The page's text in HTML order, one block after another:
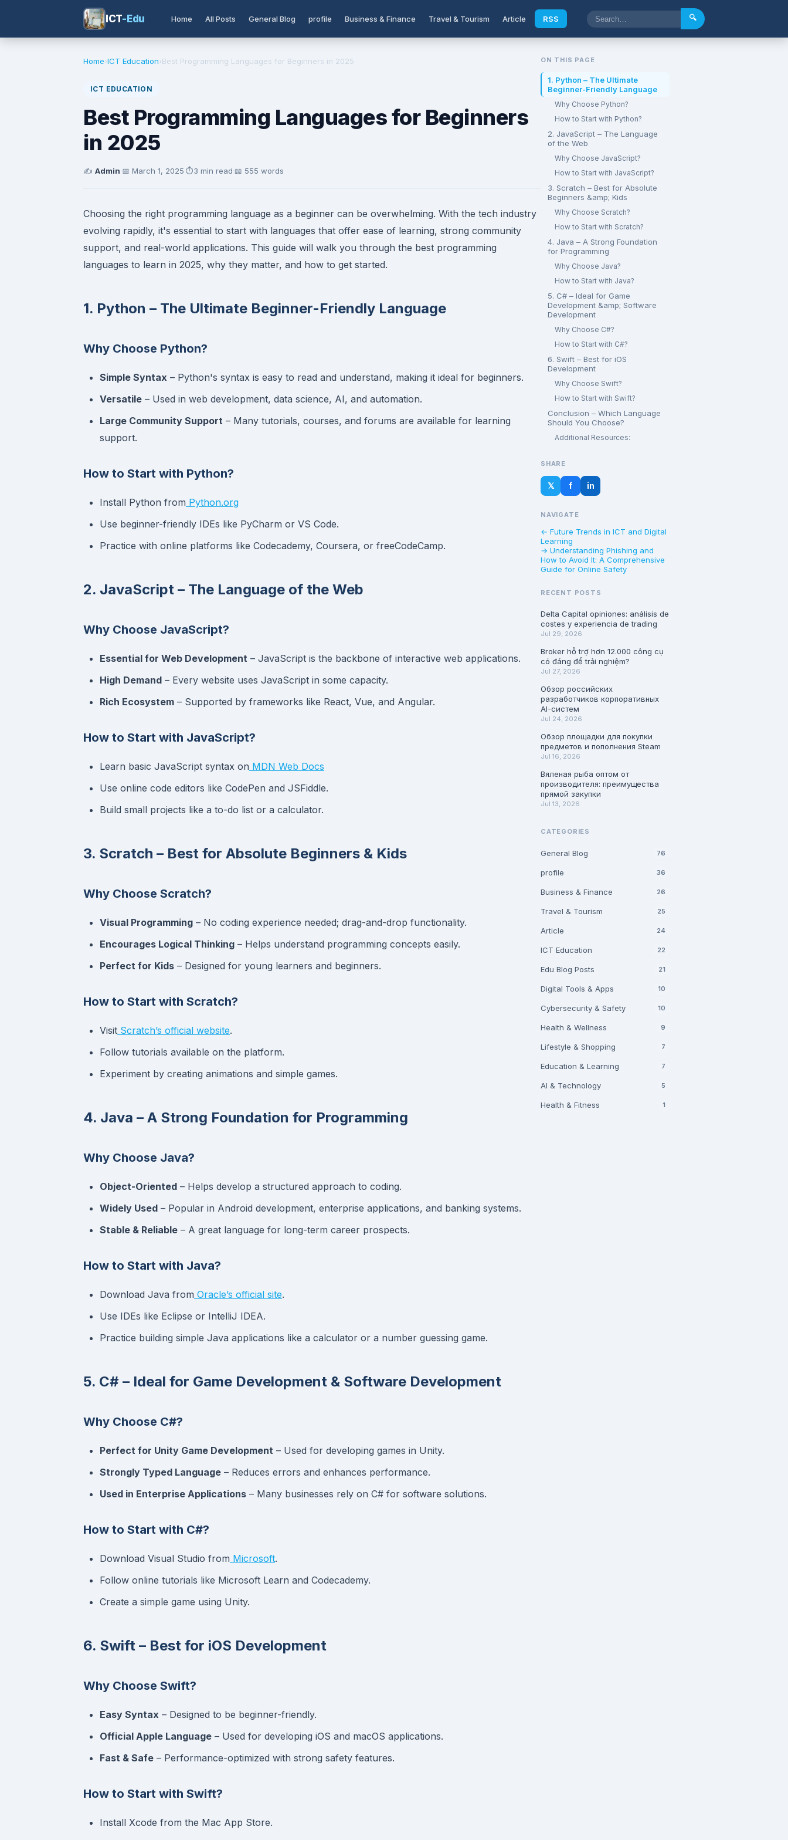
ICT-Edu Home All Posts General Blog profile Business & Finance Travel & Tourism Article RSS 🔍
Home›ICT Education›Best Programming Languages for Beginners in 2025
ICT EDUCATION
Best Programming Languages for Beginners
in 2025
✍️ Admin·📅 March 1, 2025·⏱️3 min read·📖 555 words
Choosing the right programming language as a beginner can be overwhelming. With the tech industry
evolving rapidly, it's essential to start with languages that offer ease of learning, strong community
support, and real-world applications. This guide will walk you through the best programming
languages to learn in 2025, why they matter, and how to get started.
1. Python – The Ultimate Beginner-Friendly Language
Why Choose Python?
Simple Syntax – Python's syntax is easy to read and understand, making it ideal for beginners.
Versatile – Used in web development, data science, AI, and automation.
Large Community Support – Many tutorials, courses, and forums are available for learning
support.
How to Start with Python?
Install Python from Python.org
Use beginner-friendly IDEs like PyCharm or VS Code.
Practice with online platforms like Codecademy, Coursera, or freeCodeCamp.
2. JavaScript – The Language of the Web
Why Choose JavaScript?
Essential for Web Development – JavaScript is the backbone of interactive web applications.
High Demand – Every website uses JavaScript in some capacity.
Rich Ecosystem – Supported by frameworks like React, Vue, and Angular.
How to Start with JavaScript?
Learn basic JavaScript syntax on MDN Web Docs
Use online code editors like CodePen and JSFiddle.
Build small projects like a to-do list or a calculator.
3. Scratch – Best for Absolute Beginners & Kids
Why Choose Scratch?
Visual Programming – No coding experience needed; drag-and-drop functionality.
Encourages Logical Thinking – Helps understand programming concepts easily.
Perfect for Kids – Designed for young learners and beginners.
How to Start with Scratch?
Visit Scratch’s official website.
Follow tutorials available on the platform.
Experiment by creating animations and simple games.
4. Java – A Strong Foundation for Programming
Why Choose Java?
Object-Oriented – Helps develop a structured approach to coding.
Widely Used – Popular in Android development, enterprise applications, and banking systems.
Stable & Reliable – A great language for long-term career prospects.
How to Start with Java?
Download Java from Oracle’s official site.
Use IDEs like Eclipse or IntelliJ IDEA.
Practice building simple Java applications like a calculator or a number guessing game.
5. C# – Ideal for Game Development & Software Development
Why Choose C#?
Perfect for Unity Game Development – Used for developing games in Unity.
Strongly Typed Language – Reduces errors and enhances performance.
Used in Enterprise Applications – Many businesses rely on C# for software solutions.
How to Start with C#?
Download Visual Studio from Microsoft.
Follow online tutorials like Microsoft Learn and Codecademy.
Create a simple game using Unity.
6. Swift – Best for iOS Development
Why Choose Swift?
Easy Syntax – Designed to be beginner-friendly.
Official Apple Language – Used for developing iOS and macOS applications.
Fast & Safe – Performance-optimized with strong safety features.
How to Start with Swift?
Install Xcode from the Mac App Store.
ON THIS PAGE
1. Python – The Ultimate
Beginner-Friendly Language
Why Choose Python?
How to Start with Python?
2. JavaScript – The Language
of the Web
Why Choose JavaScript?
How to Start with JavaScript?
3. Scratch – Best for Absolute
Beginners &amp; Kids
Why Choose Scratch?
How to Start with Scratch?
4. Java – A Strong Foundation
for Programming
Why Choose Java?
How to Start with Java?
5. C# – Ideal for Game
Development &amp; Software
Development
Why Choose C#?
How to Start with C#?
6. Swift – Best for iOS
Development
Why Choose Swift?
How to Start with Swift?
Conclusion – Which Language
Should You Choose?
Additional Resources:
SHARE
𝕏 f in
NAVIGATE
← Future Trends in ICT and Digital
Learning
→ Understanding Phishing and
How to Avoid It: A Comprehensive
Guide for Online Safety
RECENT POSTS
Delta Capital opiniones: análisis de
costes y experiencia de trading
Jul 29, 2026
Broker hỗ trợ hơn 12.000 công cụ
có đáng để trải nghiệm?
Jul 27, 2026
Обзор российских
разработчиков корпоративных
AI-систем
Jul 24, 2026
Обзор площадки для покупки
предметов и пополнения Steam
Jul 16, 2026
Вяленая рыба оптом от
производителя: преимущества
прямой закупки
Jul 13, 2026
CATEGORIES
General Blog 76
profile 36
Business & Finance 26
Travel & Tourism 25
Article 24
ICT Education 22
Edu Blog Posts 21
Digital Tools & Apps 10
Cybersecurity & Safety 10
Health & Wellness 9
Lifestyle & Shopping 7
Education & Learning 7
AI & Technology 5
Health & Fitness 1